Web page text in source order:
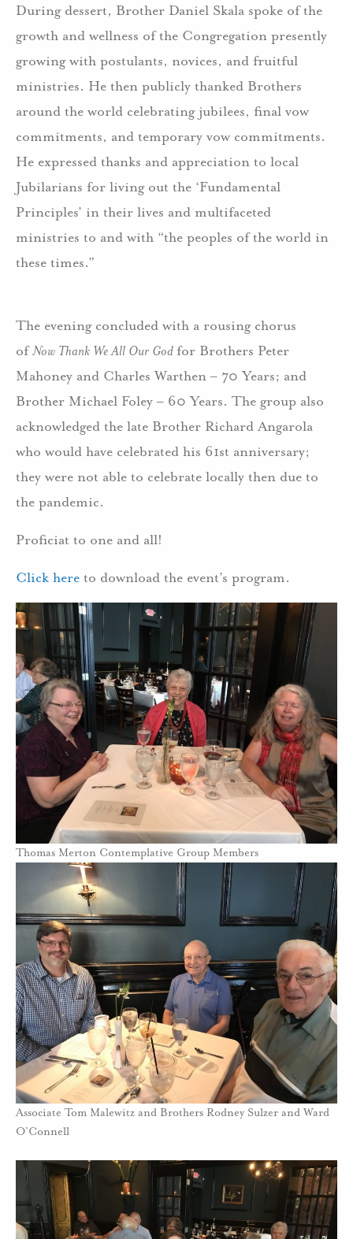
During dessert, Brother Daniel Skala spoke of the
growth and wellness of the Congregation presently
growing with postulants, novices, and fruitful
ministries. He then publicly thanked Brothers
around the world celebrating jubilees, final vow
commitments, and temporary vow commitments.
He expressed thanks and appreciation to local
Jubilarians for living out the ‘Fundamental
Principles’ in their lives and multifaceted
ministries to and with “the peoples of the world in
these times.”
The evening concluded with a rousing chorus
ofNow Thank We All Our Godfor Brothers Peter
Mahoney and Charles Warthen – 70 Years; and
Brother Michael Foley – 60 Years. The group also
acknowledged the late Brother Richard Angarola
who would have celebrated his 61st anniversary;
they were not able to celebrate locally then due to
the pandemic.
Proficiat to one and all!
Click here to download the event’s program.
Thomas Merton Contemplative Group Members
Associate Tom Malewitz and Brothers Rodney Sulzer and Ward
O’Connell